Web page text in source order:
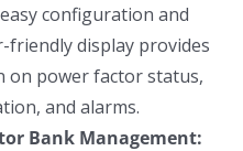
configuration and
display provides
on power factor status,
and alarms.
Bank Management: